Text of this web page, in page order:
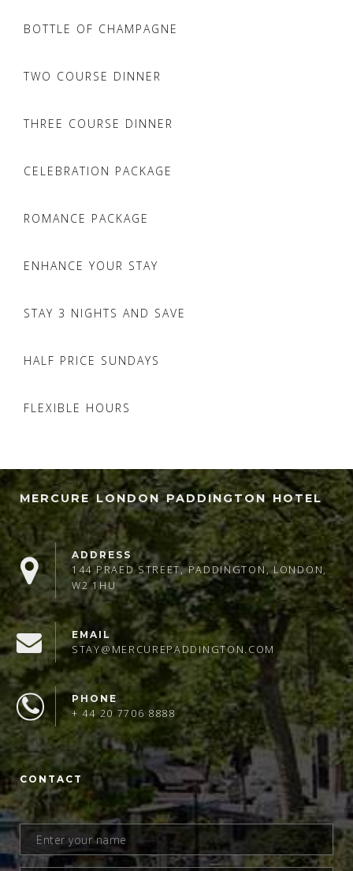
BOTTLE OF CHAMPAGNE
TWO COURSE DINNER
THREE COURSE DINNER
CELEBRATION PACKAGE
ROMANCE PACKAGE
ENHANCE YOUR STAY
STAY 3 NIGHTS AND SAVE
HALF PRICE SUNDAYS
FLEXIBLE HOURS
MERCURE LONDON PADDINGTON HOTEL
ADDRESS
144 PRAED STREET, PADDINGTON, LONDON,
W2 1HU
EMAIL
STAY@MERCUREPADDINGTON.COM
PHONE
+ 44 20 7706 8888
CONTACT